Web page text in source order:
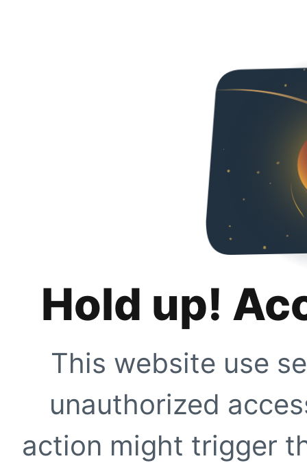
Hold up!
This website use
unauthorized
action might trigger